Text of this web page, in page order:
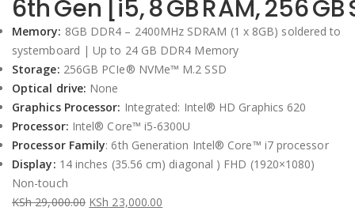
6th Gen [i5, 8 GB RAM, 256 GB
Memory: 8GB DDR4 – 2400MHz SDRAM (1 x 8GB) soldered to
systemboard | Up to 24 GB DDR4 Memory
Storage: 256GB PCIe® NVMe™ M.2 SSD
Optical drive: None
Graphics Processor: Integrated: Intel® HD Graphics 620
Processor: Intel® Core™ i5-6300U
Processor Family: 6th Generation Intel® Core™ i7 processor
Display: 14 inches (35.56 cm) diagonal ) FHD (1920×1080)
Non-touch
KSh29,000.00 KSh 23,000.00